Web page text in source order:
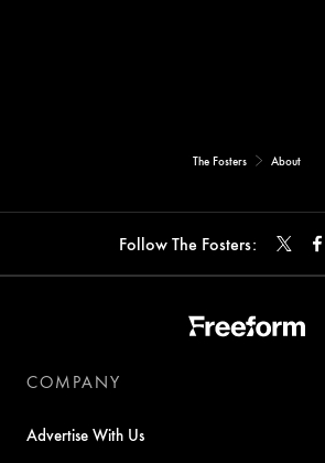
The Fosters About
Follow The Fosters:
COMPANY
Advertise With Us